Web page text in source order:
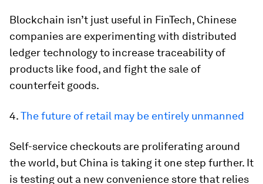
Blockchain isn’t just useful in FinTech, Chinese
companies are experimenting with distributed
ledger technology to increase traceability of
products like food, and fight the sale of
counterfeit goods.
4.The future of retail may be entirely unmanned
Self-service checkouts are proliferating around
the world, but China is taking it one step further. It
is testing out a new convenience store that relies